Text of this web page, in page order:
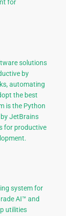
for
solutions
by
automating
the best
is the Python
JetBrains
for productive
system for
AI™ and
utilities